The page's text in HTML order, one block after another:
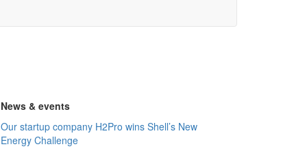
News & events
Our startup company H2Pro wins Shell’s New
Energy Challenge